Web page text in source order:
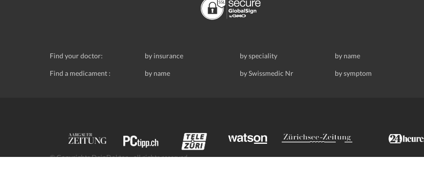
Find your doctor: by insurance by speciality by name
Find a medicament : by name by Swissmedic Nr by symptom
© Copyrights DeinDoktor - all rights reserved.